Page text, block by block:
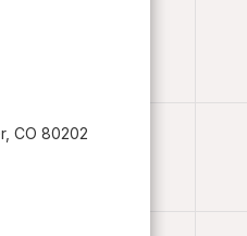
CO 80202